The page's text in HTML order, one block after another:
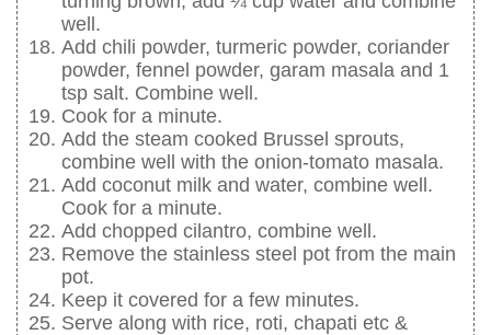
well.
Add chili powder, turmeric powder, coriander
powder, fennel powder, garam masala and 1
tsp salt. Combine well.
Cook for a minute.
Add the steam cooked Brussel sprouts,
combine well with the onion-tomato masala.
Add coconut milk and water, combine well.
Cook for a minute.
Add chopped cilantro, combine well.
Remove the stainless steel pot from the main
pot.
Keep it covered for a few minutes.
Serve along with rice, roti, chapati etc &